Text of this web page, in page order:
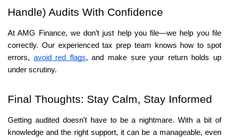
Handle) Audits With Confidence
At AMG Finance, we don’t just help you file—we help you file
correctly. Our experienced tax prep team knows how to spot
errors, avoid red flags, and make sure your return holds up
under scrutiny.
Final Thoughts: Stay Calm, Stay Informed
Getting audited doesn’t have to be a nightmare. With a bit of
knowledge and the right support, it can be a manageable, even